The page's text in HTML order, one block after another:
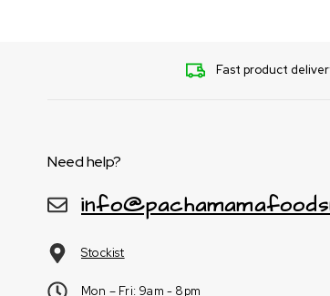
Fast product
Need help?
Stockist
Mon – Fri: 9am - 8pm